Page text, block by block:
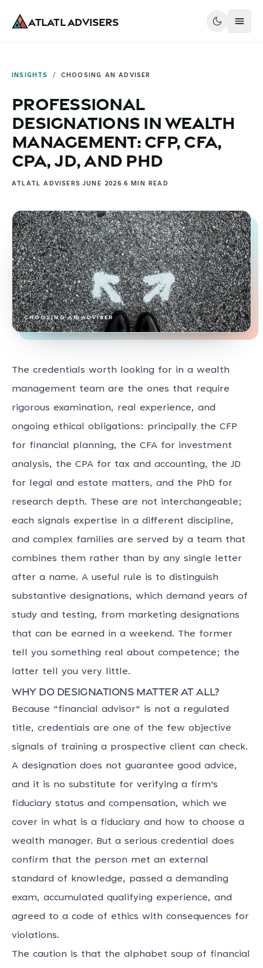
Atlatl Advisers
INSIGHTS / CHOOSING AN ADVISER
Professional
Designations in Wealth
Management: CFP, CFA,
CPA, JD, and PhD
ATLATL ADVISERS JUNE 2026 6 MIN READ
CHOOSING AN ADVISER
The credentials worth looking for in a wealth
management team are the ones that require
rigorous examination, real experience, and
ongoing ethical obligations: principally the CFP
for financial planning, the CFA for investment
analysis, the CPA for tax and accounting, the JD
for legal and estate matters, and the PhD for
research depth. These are not interchangeable;
each signals expertise in a different discipline,
and complex families are served by a team that
combines them rather than by any single letter
after a name. A useful rule is to distinguish
substantive designations, which demand years of
study and testing, from marketing designations
that can be earned in a weekend. The former
tell you something real about competence; the
latter tell you very little.
Why do designations matter at all?
Because "financial advisor" is not a regulated
title, credentials are one of the few objective
signals of training a prospective client can check.
A designation does not guarantee good advice,
and it is no substitute for verifying a firm's
fiduciary status and compensation, which we
cover in what is a fiduciary and
how to choose a
wealth manager. But a serious credential does
confirm that the person met an external
standard of knowledge, passed a demanding
exam, accumulated qualifying experience, and
agreed to a code of ethics with consequences for
violations.
The caution is that the alphabet soup of financial